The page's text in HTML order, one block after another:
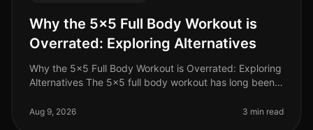
Why the 5x5 Full Body Workout is
Overrated: Exploring Alternatives
Why the 5x5 Full Body Workout is Overrated: Exploring
Alternatives The 5x5 full body workout has long been
really the best
Aug 9, 2026 3 min read